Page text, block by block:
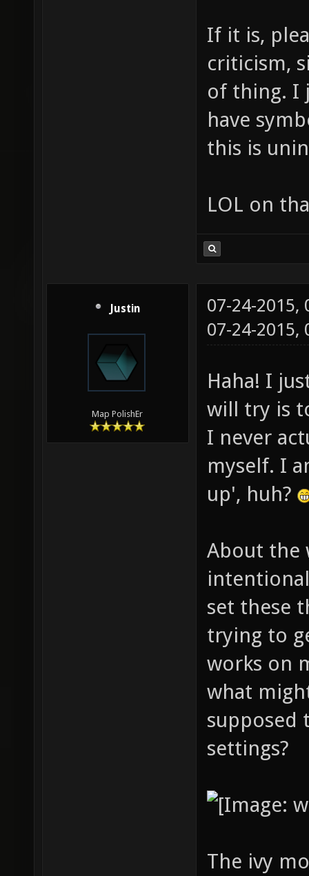
If it is,
criticism,
of thing. I
have
this is
LOL on
Justin
Map PolishEr
07-24-2015,
07-24-
Haha! I
will try is
I never
myself. I
up', huh?
About the
set these
trying to
works on
what
supposed
settings?
The ivy